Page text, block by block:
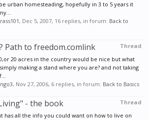
urban homesteading, hopefully in 3 to 5 years it
, Dec 5, 2007, 16 replies, in forum: Back to
Thread
Path to freedom.comlink
20 acres in the country would be nice but what
making a stand where you are? and not taking
, Nov 27, 2006, 6 replies, in forum: Back to Basics
Thread
- the book
has all the info you could want on how to live on